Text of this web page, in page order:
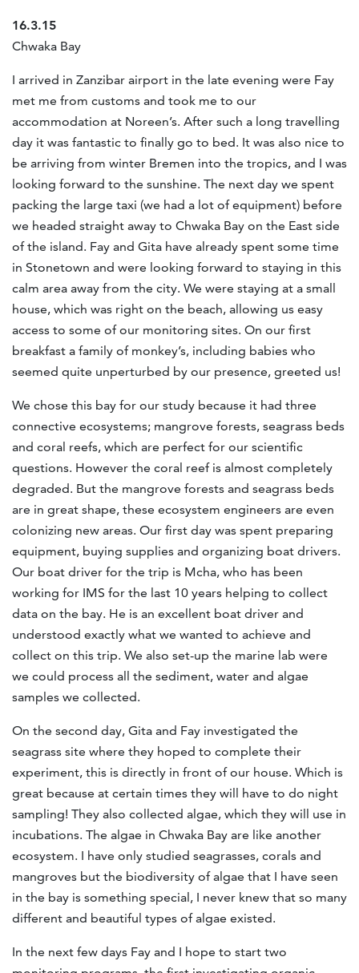
16.3.15
Chwaka Bay
I arrived in Zanzibar airport in the late evening were Fay
met me from customs and took me to our
accommodation at Noreen’s. After such a long travelling
day it was fantastic to finally go to bed. It was also nice to
be arriving from winter Bremen into the tropics, and I was
looking forward to the sunshine. The next day we spent
packing the large taxi (we had a lot of equipment) before
we headed straight away to Chwaka Bay on the East side
of the island. Fay and Gita have already spent some time
in Stonetown and were looking forward to staying in this
calm area away from the city. We were staying at a small
house, which was right on the beach, allowing us easy
access to some of our monitoring sites. On our first
breakfast a family of monkey’s, including babies who
seemed quite unperturbed by our presence, greeted us!
We chose this bay for our study because it had three
connective ecosystems; mangrove forests, seagrass beds
and coral reefs, which are perfect for our scientific
questions. However the coral reef is almost completely
degraded. But the mangrove forests and seagrass beds
are in great shape, these ecosystem engineers are even
colonizing new areas. Our first day was spent preparing
equipment, buying supplies and organizing boat drivers.
Our boat driver for the trip is Mcha, who has been
working for IMS for the last 10 years helping to collect
data on the bay. He is an excellent boat driver and
understood exactly what we wanted to achieve and
collect on this trip. We also set-up the marine lab were
we could process all the sediment, water and algae
samples we collected.
On the second day, Gita and Fay investigated the
seagrass site where they hoped to complete their
experiment, this is directly in front of our house. Which is
great because at certain times they will have to do night
sampling! They also collected algae, which they will use in
incubations. The algae in Chwaka Bay are like another
ecosystem. I have only studied seagrasses, corals and
mangroves but the biodiversity of algae that I have seen
in the bay is something special, I never knew that so many
different and beautiful types of algae existed.
In the next few days Fay and I hope to start two